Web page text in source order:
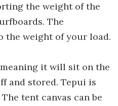
the weight of the
The
the weight of your load.
it will sit on the
and stored. Tepui is
tent canvas can be